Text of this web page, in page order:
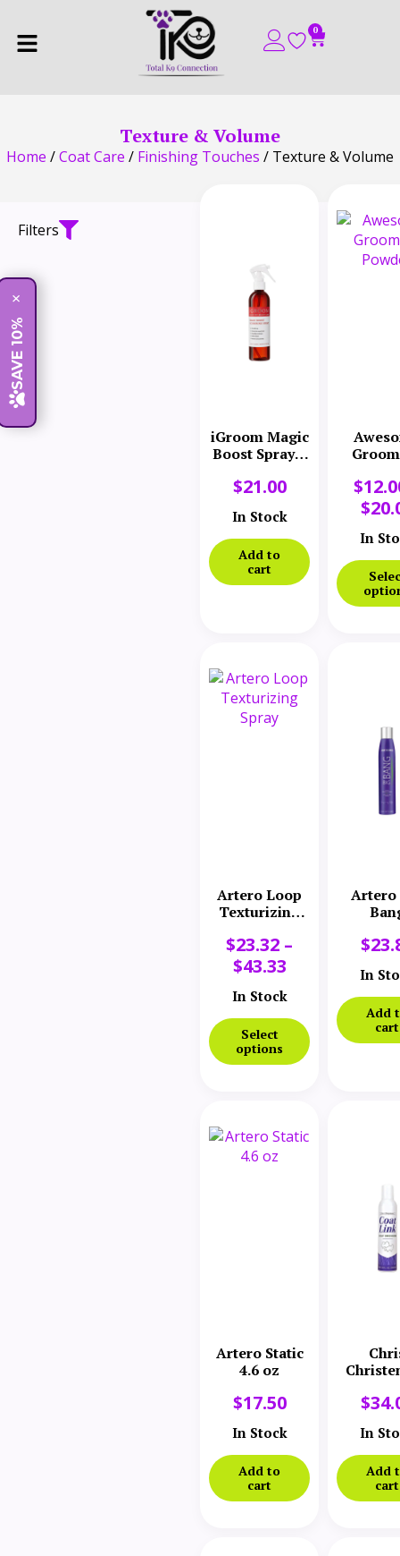
0
Texture & Volume
Home /Coat Care / Finishing Touches / Texture & Volume
Filters
iGroom Magic
Boost Spray 8
$21.00
In Stock
Add to
cart
$
$
In
Artero Loop
Texturizing
$23.32 –
$43.33
In Stock
Select
options
Artero
$
In
Add
cart
Artero Static
4.6 oz
$17.50
In Stock
Add to
cart
$
In
Add
cart
SAVE 10%
×